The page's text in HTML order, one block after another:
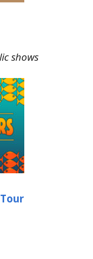
shows